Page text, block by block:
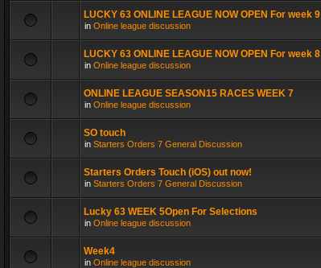
LUCKY 63 ONLINE LEAGUE NOW OPEN For week 9
in Online league discussion
LUCKY 63 ONLINE LEAGUE NOW OPEN For week 8
in Online league discussion
ONLINE LEAGUE SEASON15 RACES WEEK 7
in Online league discussion
SO touch
in Starters Orders 7 General Discussion
Starters Orders Touch (iOS) out now!
in Starters Orders 7 General Discussion
Lucky 63 WEEK 5Open For Selections
in Online league discussion
Week4
in Online league discussion